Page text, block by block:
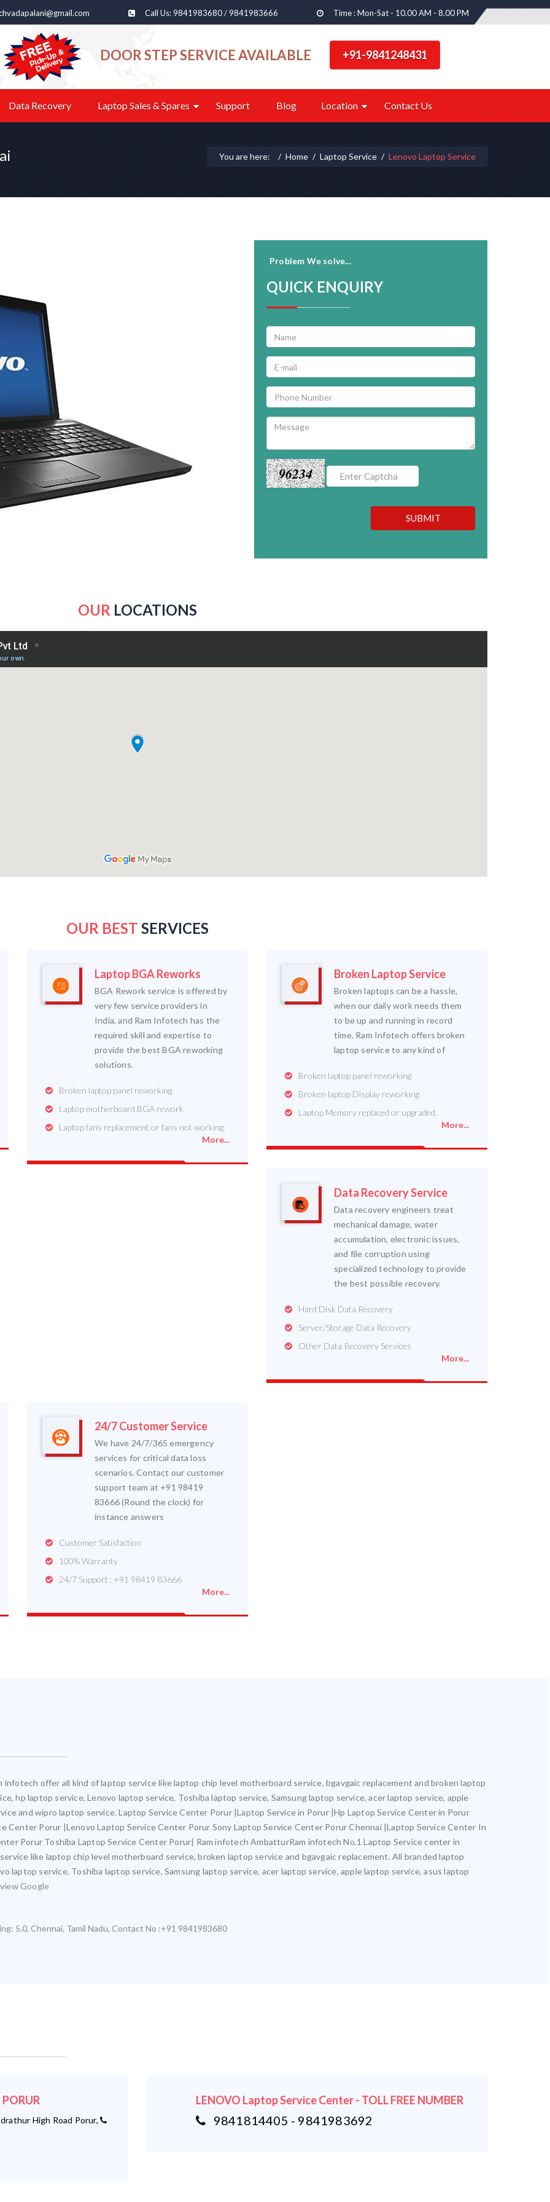
Call Us: 9841983680 / 9841983666 Time : Mon-Sat - 10.00 AM - 8.00 PM
DOOR STEP SERVICE AVAILABLE +91-9841248431
Data Recovery Laptop Sales & Spares Support Blog Location Contact Us
You are here: Home Laptop Service Lenovo Laptop Service
Problem We solve...
QUICK ENQUIRY
96234
SUBMIT
OUR LOCATIONS
OUR BEST SERVICES
Laptop BGA Reworks
BGA Rework service is offered by
very few service providers in
India, and Ram Infotech has the
required skill and expertise to
provide the best BGA reworking
solutions.
Broken laptop panel reworking
Laptop motherboard BGA rework
Laptop fans replacement or fans not working.
More...
Broken Laptop Service
Broken laptops can be a hassle,
when our daily work needs them
to be up and running in record
time. Ram Infotech offers broken
laptop service to any kind of
Broken laptop panel reworking
Broken laptop Display reworking
Laptop Memory replaced or upgraded.
More...
Data Recovery Service
Data recovery engineers treat
mechanical damage, water
accumulation, electronic issues,
and file corruption using
specialized technology to provide
the best possible recovery.
Hard Disk Data Recovery
Server/Storage Data Recovery
Other Data Recovery Services
More...
24/7 Customer Service
We have 24/7/365 emergency
services for critical data loss
scenarios. Contact our customer
support team at +91 98419
83666 (Round the clock) for
instance answers
Customer Satisfaction
100% Warranty
24/7 Support : +91 98419 83666
More...
infotech offer all kind of laptop service like laptop chip level motherboard service, bgavgaic replacement and broken laptop
hp laptop service, Lenovo laptop service, Toshiba laptop service, Samsung laptop service, acer laptop service, apple
and wipro laptop service. Laptop Service Center Porur |Laptop Service in Porur |Hp Laptop Service Center in Porur
Center Porur |Lenovo Laptop Service Center Porur Sony Laptop Service Center Porur Chennai |Laptop Service Center In
Porur Toshiba Laptop Service Center Porur| Ram infotech AmbatturRam infotech No.1 Laptop Service center in
like laptop chip level motherboard service, broken laptop service and bgavgaic replacement. All branded laptop
laptop service, Toshiba laptop service, Samsung laptop service, acer laptop service, apple laptop service, asus laptop
Google
5.0, Chennai, Tamil Nadu, Contact No :+91 9841983680
High Road Porur,
LENOVO Laptop Service Center - TOLL FREE NUMBER
9841814405 - 9841983692